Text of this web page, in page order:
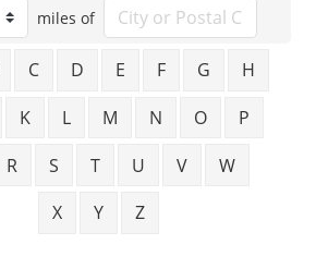
miles of
C D E F G
H
K L M N O
P
R S T U V
W
X
Y Z